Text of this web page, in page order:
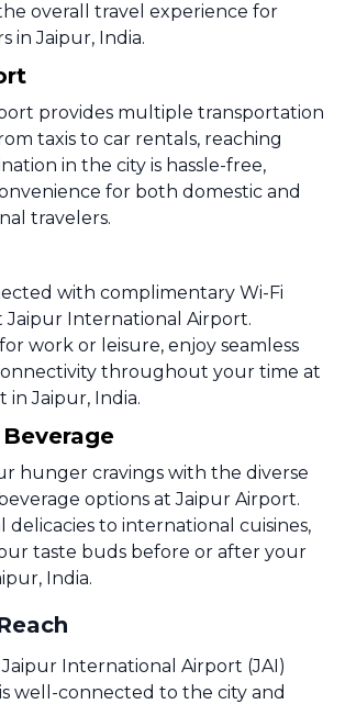
overall travel experience for
in Jaipur, India.
provides multiple transportation
taxis to car rentals, reaching
in the city is hassle-free,
for both domestic and
travelers.
with complimentary Wi-Fi
Jaipur International Airport.
work or leisure, enjoy seamless
throughout your time at
in Jaipur, India.
hunger cravings with the diverse
options at Jaipur Airport.
delicacies to international cuisines,
taste buds before or after your
India.
International Airport (JAI)
well-connected to the city and